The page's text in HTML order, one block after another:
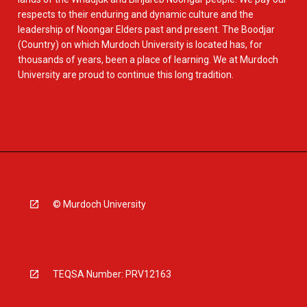
respects to their enduring and dynamic culture and the
leadership of Noongar Elders past and present. The Boodjar
(Country) on which Murdoch University is located has, for
thousands of years, been a place of learning. We at Murdoch
University are proud to continue this long tradition.
© Murdoch University
TEQSA Number: PRV12163